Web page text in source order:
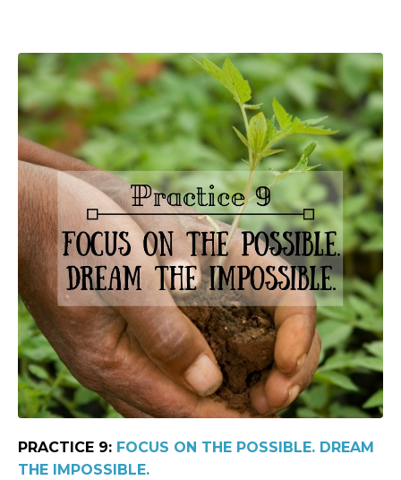
PRACTICE 9: FOCUS ON THE POSSIBLE. DREAM
THE IMPOSSIBLE.